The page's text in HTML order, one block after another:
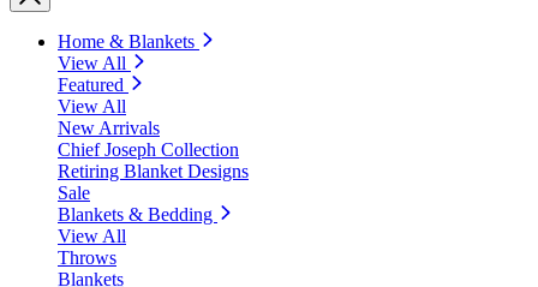
Home & Blankets
View All
Featured
View All
New Arrivals
Chief Joseph Collection
Retiring Blanket Designs
Sale
Blankets & Bedding
View All
Throws
Blankets